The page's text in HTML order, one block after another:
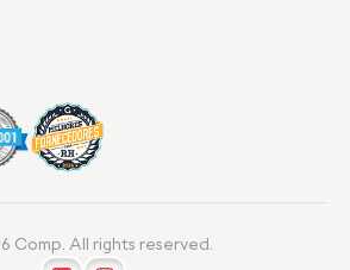
Comp. All rights reserved.